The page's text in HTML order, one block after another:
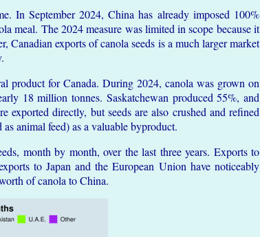
In September 2024, China has already imposed 100%
meal. The 2024 measure was limited in scope because it
Canadian exports of canola seeds is a much larger market
product for Canada. During 2024, canola was grown on
18 million tonnes. Saskatchewan produced 55%, and
exported directly, but seeds are also crushed and refined
animal feed) as a valuable byproduct.
month by month, over the last three years. Exports to
to Japan and the European Union have noticeably
of canola to China.